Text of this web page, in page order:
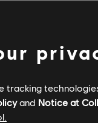
and Notice at